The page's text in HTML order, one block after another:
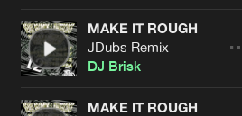
MAKE IT ROUGH
JDubs Remix
DJ Brisk
MAKE IT ROUGH